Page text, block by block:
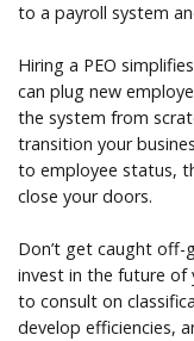
to a payroll system
Hiring a PEO
can plug new
the system from
transition your
to employee status,
close your doors.
Don’t get caught off-
invest in the future of
to consult on
develop efficiencies,